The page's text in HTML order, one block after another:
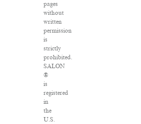
pages
without
written
permission
is
strictly
prohibited.
SALON
®
is
registered
in
the
U.S.